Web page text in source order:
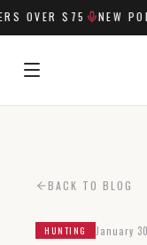
OVER $75 NEW
BACK TO BLOG
HUNTING January